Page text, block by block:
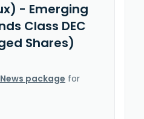
- Emerging
Class DEC
Shares)
package for